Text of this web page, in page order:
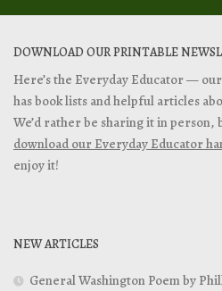
DOWNLOAD OUR PRINTABLE
Here’s the Everyday Educator —
has book lists and helpful articles
We’d rather be sharing it in person,
download our Everyday Educator
enjoy it!
NEW ARTICLES
General Washington Poem by